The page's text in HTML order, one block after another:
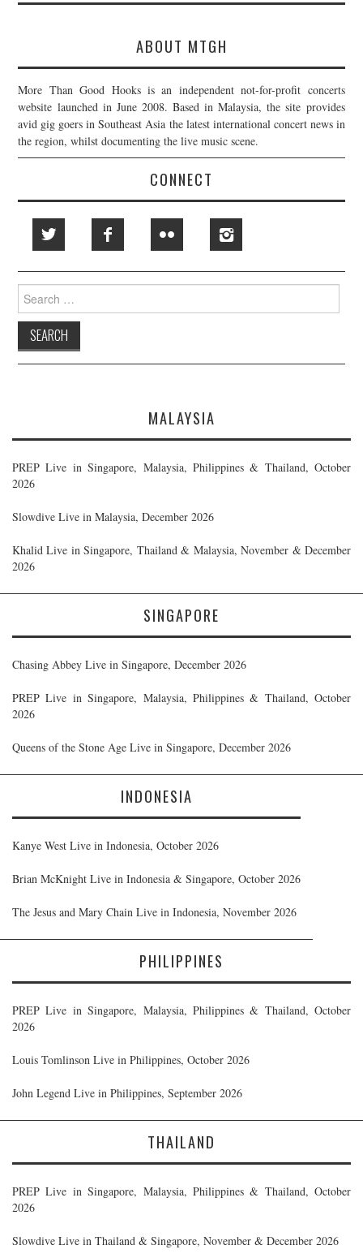
ABOUT MTGH
More Than Good Hooks is an independent not-for-profit concerts
website launched in June 2008. Based in Malaysia, the site provides
avid gig goers in Southeast Asia the latest international concert news in
the region, whilst documenting the live music scene.
CONNECT
Search
for:
MALAYSIA
PREP Live in Singapore, Malaysia, Philippines & Thailand, October
2026
Slowdive Live in Malaysia, December 2026
Khalid Live in Singapore, Thailand & Malaysia, November & December
2026
SINGAPORE
Chasing Abbey Live in Singapore, December 2026
PREP Live in Singapore, Malaysia, Philippines & Thailand, October
2026
Queens of the Stone Age Live in Singapore, December 2026
INDONESIA
Kanye West Live in Indonesia, October 2026
Brian McKnight Live in Indonesia & Singapore, October 2026
The Jesus and Mary Chain Live in Indonesia, November 2026
PHILIPPINES
PREP Live in Singapore, Malaysia, Philippines & Thailand, October
2026
Louis Tomlinson Live in Philippines, October 2026
John Legend Live in Philippines, September 2026
THAILAND
PREP Live in Singapore, Malaysia, Philippines & Thailand, October
2026
Slowdive Live in Thailand & Singapore, November & December 2026